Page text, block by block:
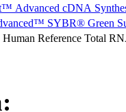
Advanced cDNA
SYBR® Green
Human Reference Total